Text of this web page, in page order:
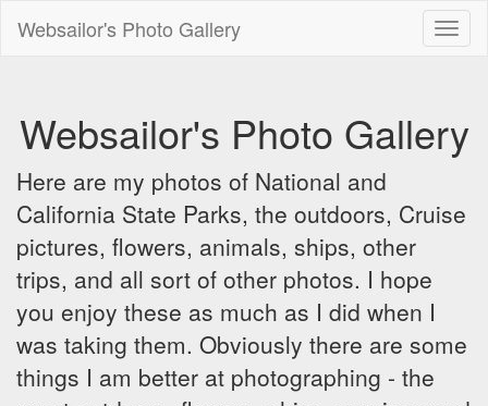
Websailor's Photo Gallery
Websailor's Photo Gallery
Here are my photos of National and
California State Parks, the outdoors, Cruise
pictures, flowers, animals, ships, other
trips, and all sort of other photos. I hope
you enjoy these as much as I did when I
was taking them. Obviously there are some
things I am better at photographing - the